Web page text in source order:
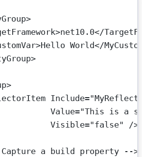
>
>net10.0</
>Hello World</
>
>
Include=
Value="This is a
Visible="false" />
a build property -->